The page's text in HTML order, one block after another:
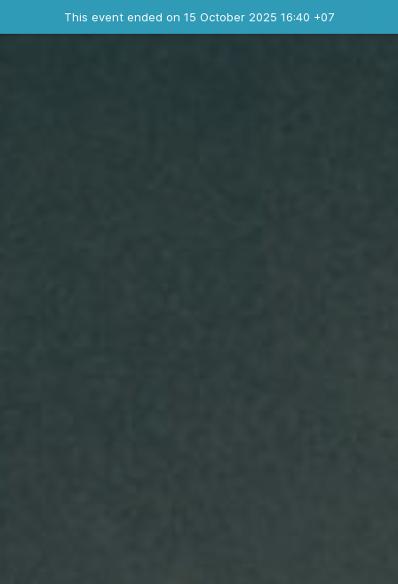
This event ended on 15 October 2025 16:40 +07